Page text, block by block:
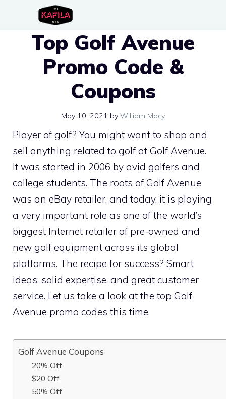
contentTop Golf Avenue
Promo Code &
Coupons
May 10, 2021 by William Macy
Player of golf? You might want to shop and
sell anything related to golf at Golf Avenue.
It was started in 2006 by avid golfers and
college students. The roots of Golf Avenue
was an eBay retailer, and today, it is playing
a very important role as one of the world’s
biggest Internet retailer of pre-owned and
new golf equipment across its global
platforms. The recipe for success? Smart
ideas, solid expertise, and great customer
service. Let us take a look at the top Golf
Avenue promo codes this time.
Golf Avenue Coupons
20% Off
$20 Off
50% Off